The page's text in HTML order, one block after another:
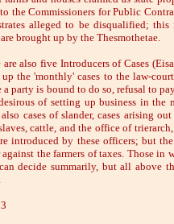
the Commissioners for Public
alleged to be disqualified;
are brought up by the Thesmothetae.
are also five Introducers of Cases
the 'monthly' cases to the law-
a party is bound to do so, refusal to
of setting up business in the
cases of slander, cases arising
cattle, and the office of
introduced by these officers; but
the farmers of taxes. Those in
decide summarily, but all above